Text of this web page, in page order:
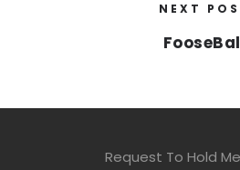
NEXT
Request To Hold